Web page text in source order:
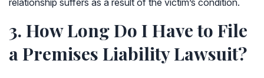
relationship suffers as a result of the victim’s condition.
3. How Long Do I Have to File
a Premises Liability Lawsuit?